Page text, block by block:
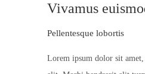
Vivamus
Pellentesque lobortis
Lorem ipsum dolor sit